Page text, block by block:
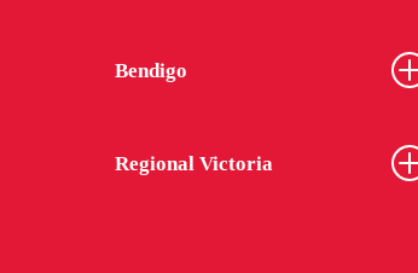
Bendigo
Regional Victoria